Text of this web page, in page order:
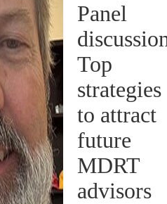
Panel
Top
strategies
to attract
future
MDRT
advisors